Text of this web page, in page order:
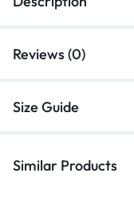
Reviews (0)
Size Guide
Similar Products